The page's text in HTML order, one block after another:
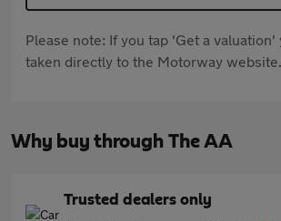
Please note: If you tap 'Get a
taken directly to the Motorway website.
Why buy through The AA
Trusted dealers only